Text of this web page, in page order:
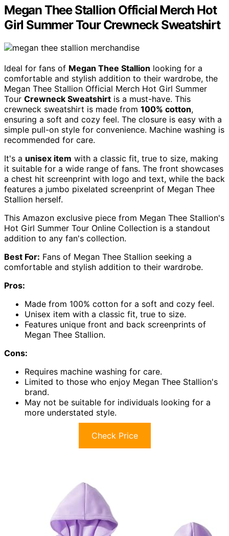
Megan Thee Stallion Official Merch Hot
Girl Summer Tour Crewneck Sweatshirt
Ideal for fans of Megan Thee Stallion looking for a
comfortable and stylish addition to their wardrobe, the
Megan Thee Stallion Official Merch Hot Girl Summer
Tour Crewneck Sweatshirt is a must-have. This
crewneck sweatshirt is made from 100% cotton,
ensuring a soft and cozy feel. The closure is easy with a
simple pull-on style for convenience. Machine washing is
recommended for care.
It's a unisex item with a classic fit, true to size, making
it suitable for a wide range of fans. The front showcases
a chest hit screenprint with logo and text, while the back
features a jumbo pixelated screenprint of Megan Thee
Stallion herself.
This Amazon exclusive piece from Megan Thee Stallion's
Hot Girl Summer Tour Online Collection is a standout
addition to any fan's collection.
Best For: Fans of Megan Thee Stallion seeking a
comfortable and stylish addition to their wardrobe.
Pros:
Made from 100% cotton for a soft and cozy feel.
Unisex item with a classic fit, true to size.
Features unique front and back screenprints of
Megan Thee Stallion.
Cons:
Requires machine washing for care.
Limited to those who enjoy Megan Thee Stallion's
brand.
May not be suitable for individuals looking for a
more understated style.
Check Price